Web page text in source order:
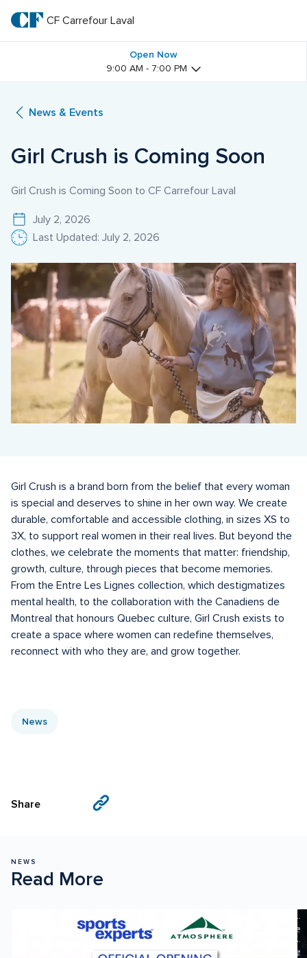
main
textCF
Laval
CF Carrefour Laval
Open Now
9:00 AM - 7:00 PM
News & Events
Girl Crush is Coming Soon
Girl Crush is Coming Soon to CF Carrefour Laval
July 2, 2026
Last Updated: July 2, 2026
Girl Crush is a brand born from the belief that every woman
is special and deserves to shine in her own way. We create
durable, comfortable and accessible clothing, in sizes XS to
3X, to support real women in their real lives. But beyond the
clothes, we celebrate the moments that matter: friendship,
growth, culture, through pieces that become memories.
From the Entre Les Lignes collection, which destigmatizes
mental health, to the collaboration with the Canadiens de
Montreal that honours Quebec culture, Girl Crush exists to
create a space where women can redefine themselves,
reconnect with who they are, and grow together.
News
Share
NEWS
Read More